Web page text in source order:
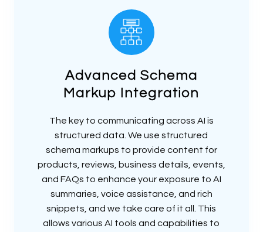
Advanced Schema
Markup Integration
The key to communicating across AI is
structured data. We use structured
schema markups to provide content for
products, reviews, business details, events,
and FAQs to enhance your exposure to AI
summaries, voice assistance, and rich
snippets, and we take care of it all. This
allows various AI tools and capabilities to